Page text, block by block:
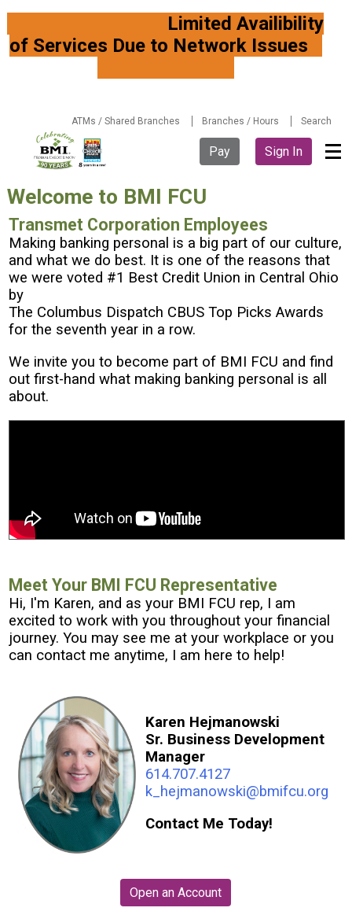
Limited Availibility
of Services Due to Network Issues
ATMs / Shared Branches Branches / Hours Search
Pay Sign In
Welcome to BMI FCU
Transmet Corporation Employees
Making banking personal is a big part of our culture,
and what we do best. It is one of the reasons that
we were voted #1 Best Credit Union in Central Ohio
by
The Columbus Dispatch CBUS Top Picks Awards
for the seventh year in a row.
We invite you to become part of BMI FCU and find
out first-hand what making banking personal is all
about.
Meet Your BMI FCU Representative
Hi, I'm Karen, and as your BMI FCU rep, I am
excited to work with you throughout your financial
journey. You may see me at your workplace or you
can contact me anytime, I am here to help!
Karen Hejmanowski
Sr. Business Development
Manager
614.707.4127
k_hejmanowski@bmifcu.org
Contact Me Today!